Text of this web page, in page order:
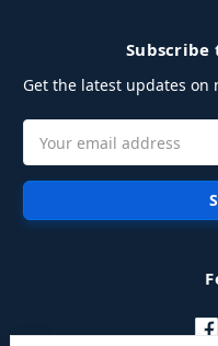
Get the latest updates on
Address